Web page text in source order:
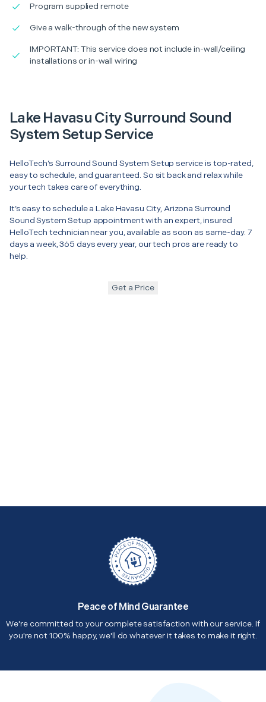
Program supplied remote
Give a walk-through of the new system
IMPORTANT: This service does not include in-wall/ceiling
installations or in-wall wiring
Lake Havasu City Surround Sound
System Setup Service
HelloTech’s Surround Sound System Setup service is top-rated,
easy to schedule, and guaranteed. So sit back and relax while
your tech takes care of everything.
It’s easy to schedule a Lake Havasu City, Arizona Surround
Sound System Setup appointment with an expert, insured
HelloTech technician near you, available as soon as same-day. 7
days a week, 365 days every year, our tech pros are ready to
help.
Get a Price
Peace of Mind Guarantee
We're committed to your complete satisfaction with our service. If
you're not 100% happy, we'll do whatever it takes to make it right.